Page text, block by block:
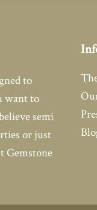
to
want to
semi
or just
Gemstone